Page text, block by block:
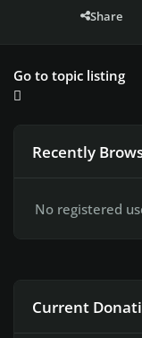
Share
Go to topic listing
Recently
No registered
Current